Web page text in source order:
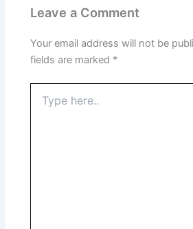
Leave a Comment
Your email address will not be
fields are marked *
here..